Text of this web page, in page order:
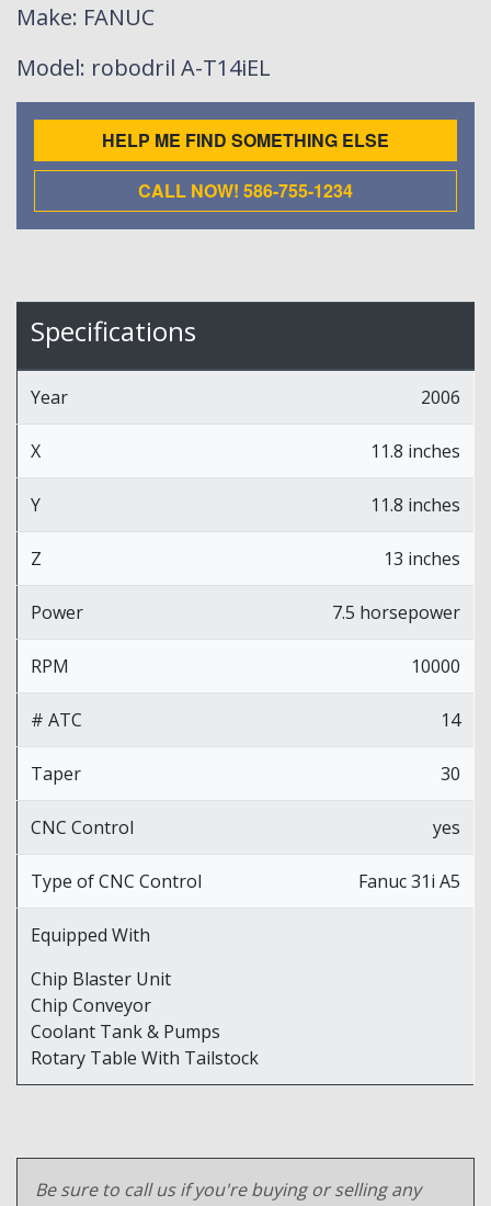
Make: FANUC
Model: robodril A-T14iEL
HELP ME FIND SOMETHING ELSE
CALL NOW! 586-755-1234
Specifications
Year 2006
X 11.8 inches
Y 11.8 inches
Z 13 inches
Power 7.5 horsepower
RPM 10000
# ATC 14
Taper 30
CNC Control yes
Type of CNC Control Fanuc 31i A5
Equipped With
Chip Blaster Unit
Chip Conveyor
Coolant Tank & Pumps
Rotary Table With Tailstock
Be sure to call us if you're buying or selling any